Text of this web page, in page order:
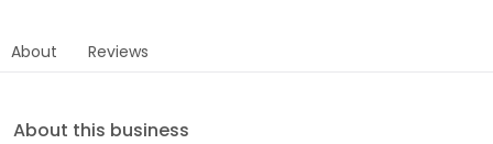
About Reviews
About this business